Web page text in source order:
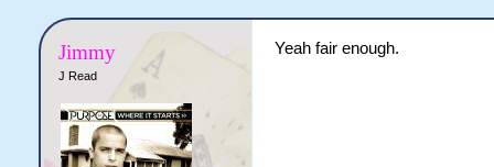
Jimmy
J Read
Yeah fair enough.